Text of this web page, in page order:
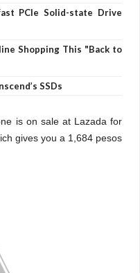
PCIe Solid-state Drive
Shopping This "Back to
SSDs
is on sale at Lazada for
gives you a 1,684 pesos